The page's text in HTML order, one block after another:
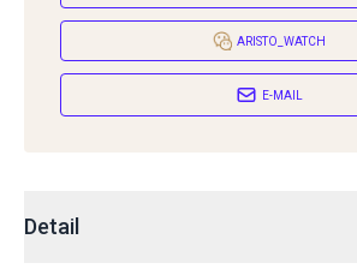
ARISTO_WATCH
E-MAIL
Detail